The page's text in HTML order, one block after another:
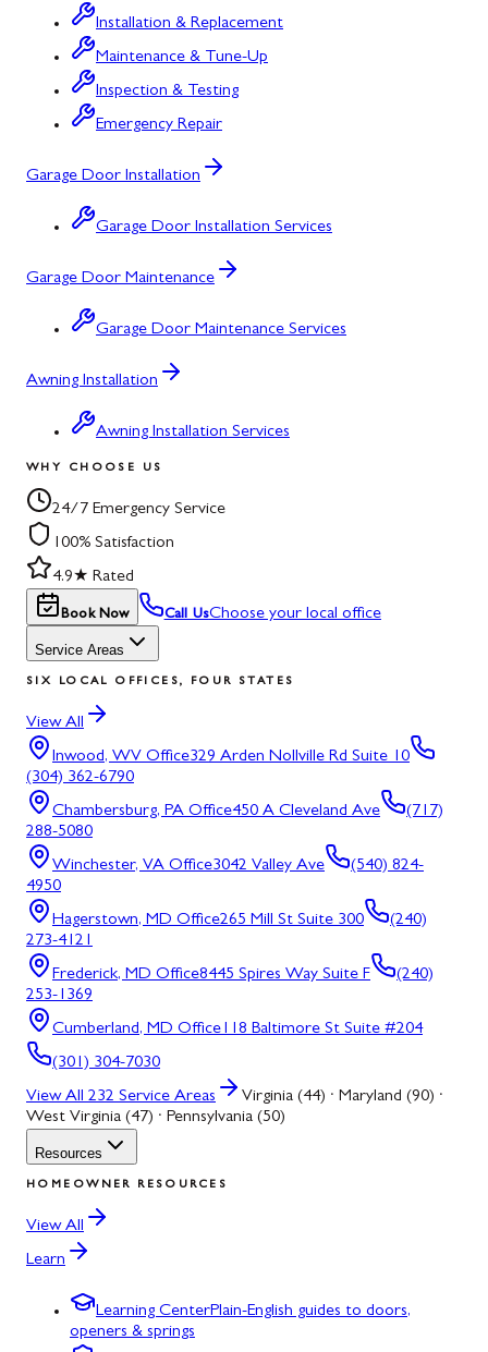
Installation & Replacement
Maintenance & Tune-Up
Inspection & Testing
Emergency Repair
Garage Door Installation
Garage Door Installation Services
Garage Door Maintenance
Garage Door Maintenance Services
Awning Installation
Awning Installation Services
WHY CHOOSE US
24/7 Emergency Service
100% Satisfaction
4.9★ Rated
Book Now Call UsChoose your local office
Service Areas
SIX LOCAL OFFICES, FOUR STATES
View All
Inwood, WV Office329 Arden Nollville Rd Suite 10
(304) 362-6790
Chambersburg, PA Office450 A Cleveland Ave
(717)
288-5080
Winchester, VA Office3042 Valley Ave
(540) 824-
4950
Hagerstown, MD Office265 Mill St Suite 300
(240)
273-4121
Frederick, MD Office8445 Spires Way Suite F
(240)
253-1369
Cumberland, MD Office118 Baltimore St Suite #204
(301) 304-7030
View All 232 Service Areas
Virginia (44) · Maryland (90) ·
West Virginia (47) · Pennsylvania (50)
Resources
HOMEOWNER RESOURCES
View All
Learn
Learning CenterPlain-English guides to doors,
openers & springs